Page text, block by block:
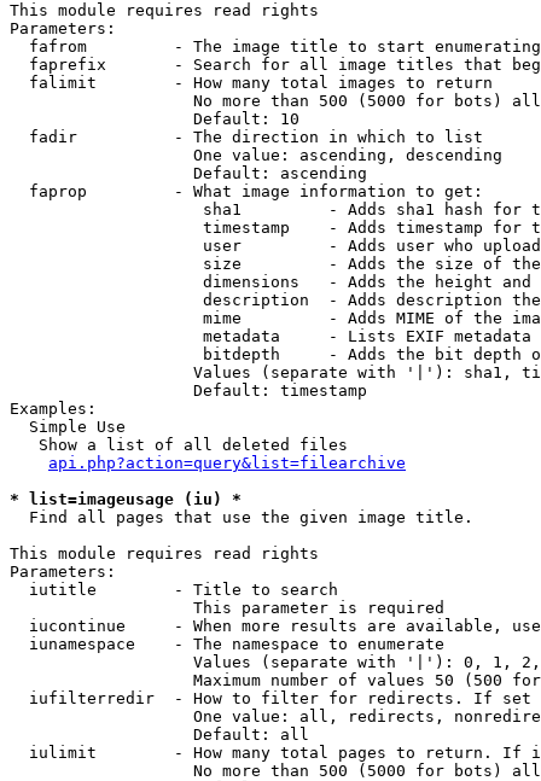
This module requires read rights
Parameters:
fafrom         - The image title to start
faprefix       - Search for all image titles that
  falimit        - How many total images to return
No more than 500 (5000 for bots)
                   Default: 10
  fadir          - The direction in which to list
                   One value: ascending, descending
                   Default: ascending
  faprop         - What image information to get:
sha1         - Adds sha1 hash for
timestamp    - Adds timestamp for
user         - Adds user who
size         - Adds the size of
dimensions   - Adds the height and
description  - Adds description
mime         - Adds MIME of the
metadata     - Lists EXIF metadata
bitdepth     - Adds the bit depth
Values (separate with '|'): sha1,
                   Default: timestamp
Examples:
  Simple Use
   Show a list of all deleted files
api.php?action=query&list=filearchive
* list=imageusage (iu) *
Find all pages that use the given image title.
This module requires read rights
Parameters:
  iutitle        - Title to search
                   This parameter is required
iucontinue     - When more results are available,
  iunamespace    - The namespace to enumerate
Values (separate with '|'): 0, 1,
Maximum number of values 50 (500
iufilterredir  - How to filter for redirects. If
One value: all, redirects,
                   Default: all
iulimit        - How many total pages to return. If
No more than 500 (5000 for bots)